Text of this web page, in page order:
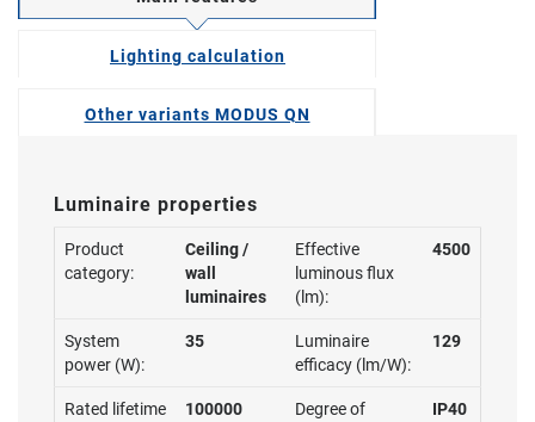
Lighting calculation
Other variants MODUS QN
Luminaire properties
Product
category:
Ceiling /
wall
luminaires
Effective
luminous flux
(lm):
4500
System
power (W):
35
Luminaire
efficacy (lm/W):
129
Rated lifetime
100000
Degree of
IP40